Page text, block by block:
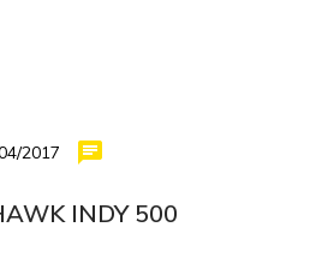
2017
INDY 500